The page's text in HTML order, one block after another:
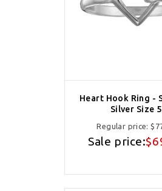
Heart Hook Ring -
Silver Size 5
Regular price:
Sale price: